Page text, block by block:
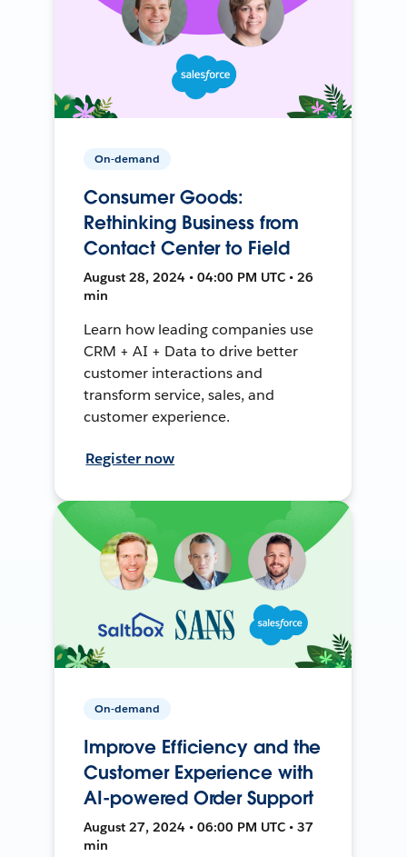
On-demand
Consumer Goods:
Rethinking Business from
Contact Center to Field
August 28, 2024 • 04:00 PM UTC • 26
min
Learn how leading companies use
CRM + AI + Data to drive better
customer interactions and
transform service, sales, and
customer experience.
Register now
On-demand
Improve Efficiency and the
Customer Experience with
AI-powered Order Support
August 27, 2024 • 06:00 PM UTC • 37
min